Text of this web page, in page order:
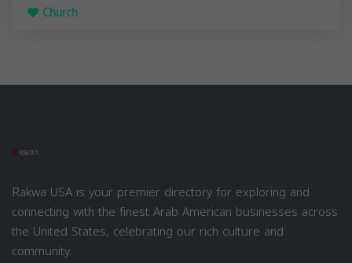
Church
Rakwa USA is your premier directory for exploring and
connecting with the finest Arab American businesses across
the United States, celebrating our rich culture and
community.